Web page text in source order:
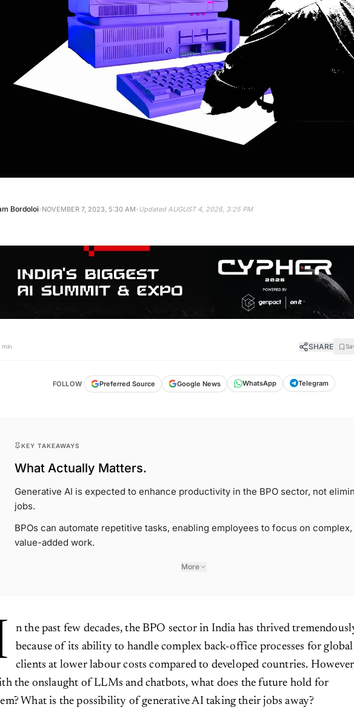
Bordoloi· NOVEMBER 7, 2023, 5:30 AM· UpdatedAUGUST 4, 2026, 3:25 PM
min SHARE
FOLLOW Preferred Source Google News WhatsApp Telegram
KEY TAKEAWAYS
What Actually Matters.
Generative AI is expected to enhance productivity in the BPO sector, not
jobs.
BPOs can automate repetitive tasks, enabling employees to focus on complex,
value-added work.
More
n the past few decades, the BPO sector in India has thrived
because of its ability to handle complex back-office processes for global
clients at lower labour costs compared to developed countries.
the onslaught of LLMs and chatbots, what does the future hold for
What is the possibility of generative AI taking their jobs away?